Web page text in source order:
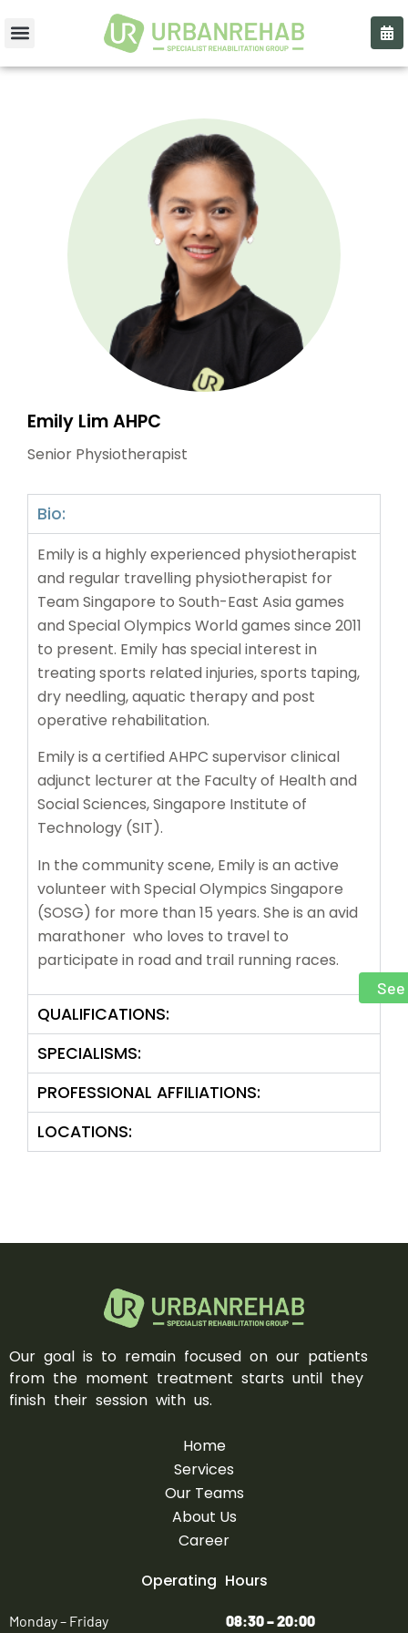
Emily Lim AHPC
Senior Physiotherapist
Bio:
Emily is a highly experienced physiotherapist
and regular travelling physiotherapist for
Team Singapore to South-East Asia games
and Special Olympics World games since 2011
to present. Emily has special interest in
treating sports related injuries, sports taping,
dry needling, aquatic therapy and post
operative rehabilitation.
Emily is a certified AHPC supervisor clinical
adjunct lecturer at the Faculty of Health and
Social Sciences, Singapore Institute of
Technology (SIT).
In the community scene, Emily is an active
volunteer with Special Olympics Singapore
(SOSG) for more than 15 years. She is an avid
marathoner who loves to travel to
participate in road and trail running races.
QUALIFICATIONS:
SPECIALISMS:
PROFESSIONAL AFFILIATIONS:
LOCATIONS:
Our goal is to remain focused on our patients
from the moment treatment starts until they
finish their session with us.
Home
Services
Our Teams
About Us
Career
Operating Hours
Monday – Friday 08:30 – 20:00